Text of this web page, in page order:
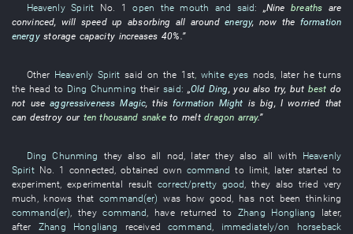
Heavenly Spirit No. 1 open the mouth and said: „Nine breaths are
convinced, will speed up absorbing all around energy, now the formation
energy storage capacity increases 40%.”
Other Heavenly Spirit said on the 1st, white eyes nods, later he turns
the head to Ding Chunming their said: „Old Ding,you also try,but best do
not use aggressiveness Magic,this formation Might is big, I worried that
can destroy our ten thousand snake to melt dragon array.”
Ding Chunming they also all nod, later they also all with Heavenly
SpiritNo. 1 connected,obtained own command to limit, later started to
experiment,experimental result correct/pretty good,they also tried very
much , knows thatcommand(er) was how good, has not been thinking
command(er),they command, have returned to Zhang Hongliang later,
afterZhang Hongliang received command, immediately/on horseback